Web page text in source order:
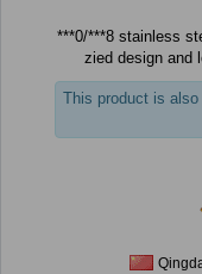
***0/***8 stainless
zied design and
This product is